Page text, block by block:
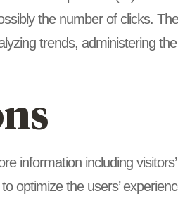
the number of clicks.
trends, administering the
information including
optimize the users’